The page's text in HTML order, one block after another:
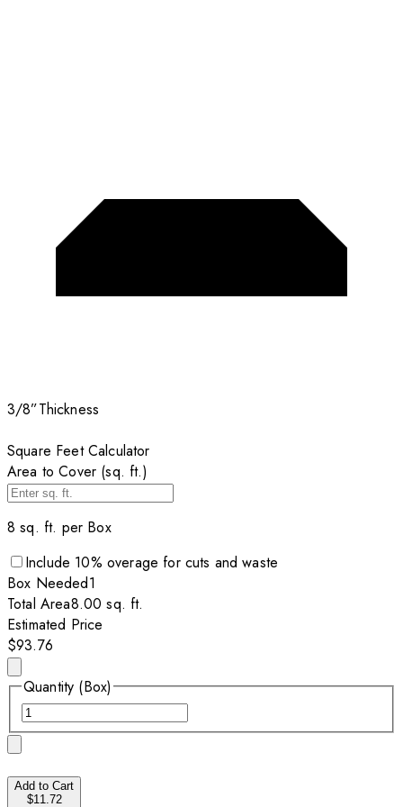
3/8”Thickness
Square Feet Calculator
Area to Cover (sq. ft.)
8 sq. ft. per Box
Include 10% overage for cuts and waste
Box Needed1
Total Area8.00 sq. ft.
Estimated Price
$93.76
Quantity (Box)
Add to Cart
$11.72